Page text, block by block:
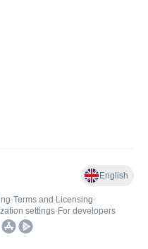
English
•Terms and Licensing•
settings• For developers